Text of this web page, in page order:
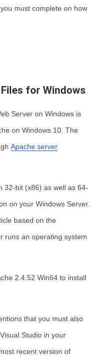
must complete on how
for Windows
Server on Windows is
on Windows 10 . The
Apache server
32-bit (x86) as well as 64-
on your Windows Server.
based on the
runs an operating system
2.4.52 Win64 to install
that you must also
Studio in your
recent version of